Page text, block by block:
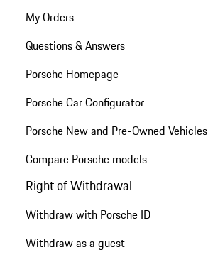
My Orders
Questions & Answers
Porsche Homepage
Porsche Car Configurator
Porsche New and Pre-Owned Vehicles
Compare Porsche models
Right of Withdrawal
Withdraw with Porsche ID
Withdraw as a guest